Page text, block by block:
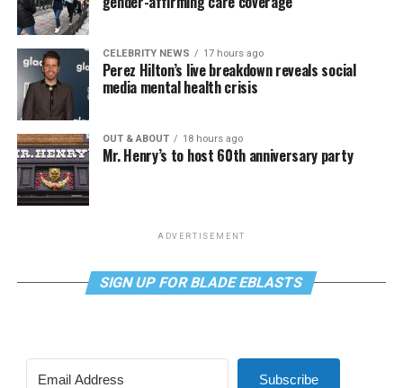
CELEBRITY NEWS 17 hours ago
Perez Hilton’s live breakdown reveals social
media mental health crisis
OUT & ABOUT 18 hours ago
Mr. Henry’s to host 60th anniversary party
ADVERTISEMENT
SIGN UP FOR BLADE EBLASTS
Subscribe